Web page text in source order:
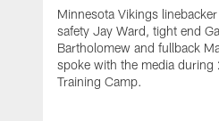
Minnesota Vikings
safety Jay Ward, tight end
Bartholomew and fullback
spoke with the media
Training Camp.